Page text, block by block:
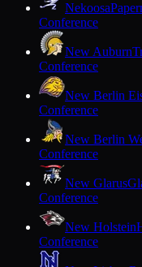
Nekoosa
Conference
New Auburn
Conference
New Berlin
Conference
New Berlin
Conference
New Glarus
Conference
New Holstein
Conference